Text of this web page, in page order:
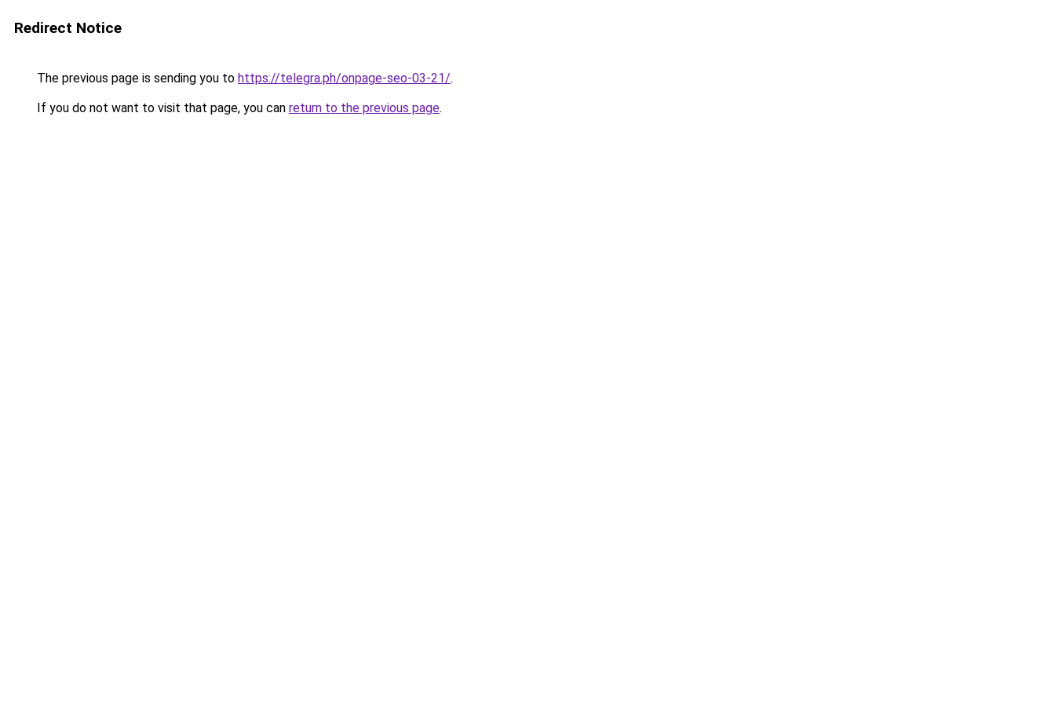
Redirect Notice
The previous page is sending you to https://telegra.ph/onpage-seo-03-21/.
If you do not want to visit that page, you can return to the previous page.